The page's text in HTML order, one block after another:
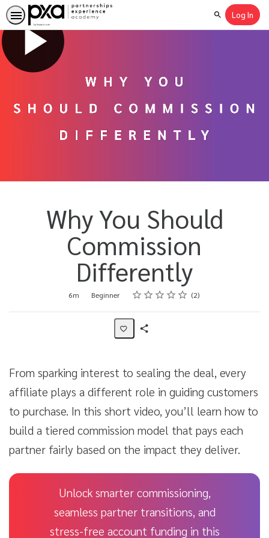
SearchLog In
Why You Should
Commission
Differently
6m Beginner Rating
1 star
2 stars
3 stars
4 stars
5 stars 2
From sparking interest to sealing the deal, every
affiliate plays a different role in guiding customers
to purchase. In this short video, you’ll learn how to
build a tiered commission model that pays each
partner fairly based on the impact they deliver.
Unlock smarter commissioning,
seamless partner transitions, and
stress-free account funding in this